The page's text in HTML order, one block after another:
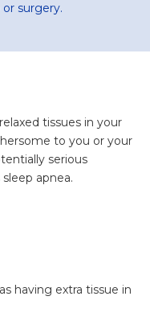
surgery.
tissues in your
to you or your
serious
apnea.
having extra tissue in